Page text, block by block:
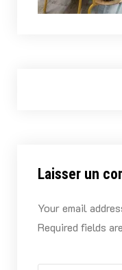
Laisser un
Your email
Required fields